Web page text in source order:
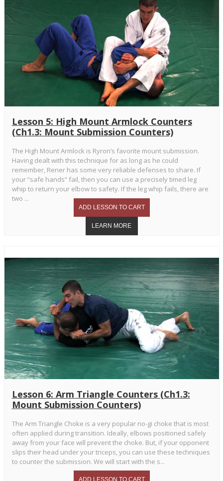
Lesson 5: High Mount Armlock Counters
(Ch1.3: Mount Submission Counters)
The High Mount Armlock is Ryron’s favorite mount submission.
Having dealt with this technique for as long as he could
remember, Rener has some very reliable defenses to share. If
your “safe hands” fail, then you can use a precisely timed leg
whip to return your elbow to safety. If the leg whip fails, there are
two ...
Lesson 6: Arm Triangle Counters (Ch1.3:
Mount Submission Counters)
The Arm Triangle Choke is a very popular no-gi choke that is most
often applied during transition. Ideally, elbows positioned safely
away from your face will prevent the choke. But, if your opponent
slips their head under your triceps, you can use these techniques
to counter the submission. We will start with the s...